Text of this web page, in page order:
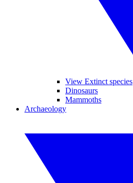
View Extinct species
Dinosaurs
Mammoths
Archaeology